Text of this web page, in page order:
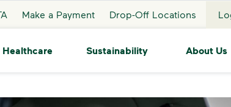
Make a Payment Drop-Off Locations
Healthcare Sustainability About Us